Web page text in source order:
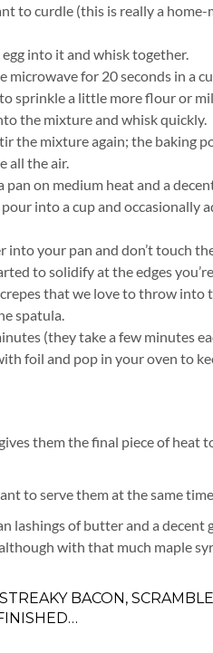
to curdle (this is really a
into it and whisk together.
for 20 seconds in a
sprinkle a little more flour or
the mixture and whisk quickly.
the mixture again; the baking
all the air.
on medium heat and a
into a cup and occasionally
your pan and don’t touch
to solidify at the edges
that we love to throw into
spatula.
(they take a few minutes
foil and pop in your oven to
them the final piece of heat
to serve them at the same
lashings of butter and a decent
with that much maple
BACON,